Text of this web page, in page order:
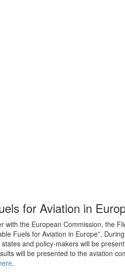
for Aviation in
with the European Commission, the
Fuels for Aviation in Europe”.
and policy-makers will be
will be presented to the aviation
.